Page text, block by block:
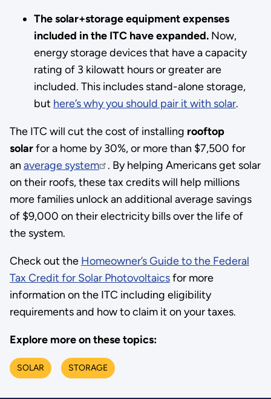
The solar+storage equipment expenses
included in the ITC have expanded.Now,
energy storage devices that have a capacity
rating of 3 kilowatt hours or greater are
included. This includes stand-alone storage,
but here’s why you should pair it with solar.
The ITC will cut the cost of installing rooftop
solarfor a home by 30%, or more than $7,500 for
an average system
. By helping Americans get solar
on their roofs, these tax credits will help millions
more families unlock an additional average savings
of $9,000 on their electricity bills over the life of
the system.
Check out the Homeowner’s Guide to the Federal
Tax Credit for Solar Photovoltaicsfor more
information on the ITC including eligibility
requirements and how to claim it on your taxes.
Explore more on these topics:
SOLAR STORAGE